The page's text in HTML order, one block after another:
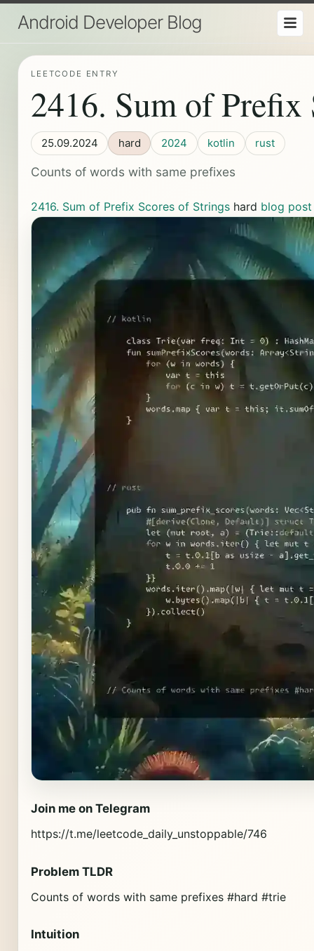
Android Developer Blog
LEETCODE ENTRY
2416. Sum of Prefix
25.09.2024 hard 2024 kotlin rust
Counts of words with same prefixes
2416. Sum of Prefix Scores of Stringshard blog post
Join me on Telegram
https://t.me/leetcode_daily_unstoppable/746
Problem TLDR
Counts of words with same prefixes #hard #trie
Intuition